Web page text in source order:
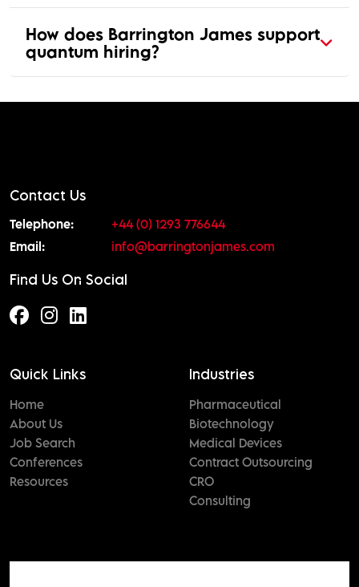
How does Barrington James support
quantum hiring?
Contact Us
Telephone:
+44 (0) 1293 776644
Email:
info@barringtonjames.com
Find Us On Social
Quick Links
Home
About Us
Job Search
Conferences
Resources
Industries
Pharmaceutical
Biotechnology
Medical Devices
Contract Outsourcing
CRO
Consulting